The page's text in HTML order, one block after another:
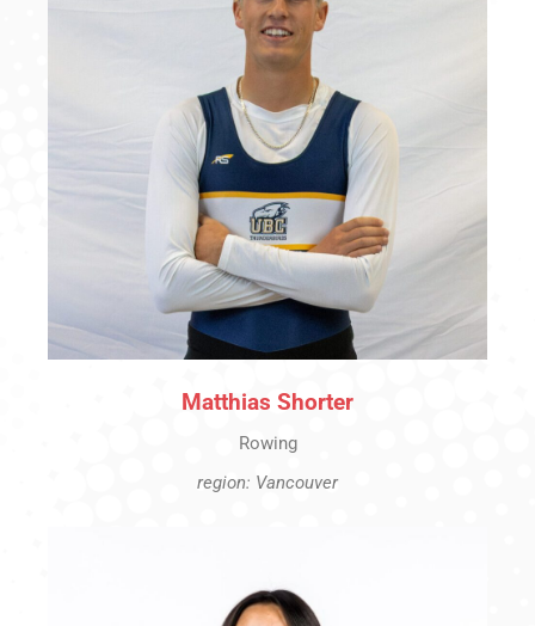
Matthias Shorter
Rowing
region: Vancouver